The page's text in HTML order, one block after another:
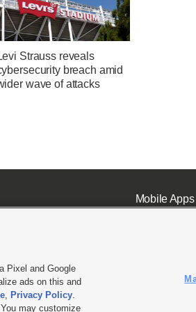
Strauss reveals
breach amid
wave of attacks
Mobile Apps|
Report| KSL-TV FCC Public File KSL FM Radio FCC
Pixel and Google
ads on this and
, Privacy Policy.
may customize